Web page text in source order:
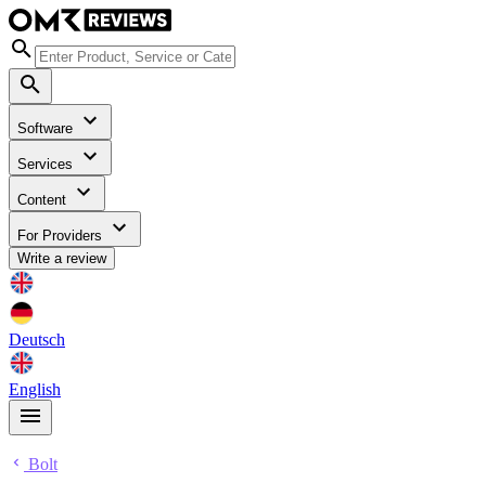
Software
Services
Content
For Providers
Write a review
Deutsch
English
Bolt